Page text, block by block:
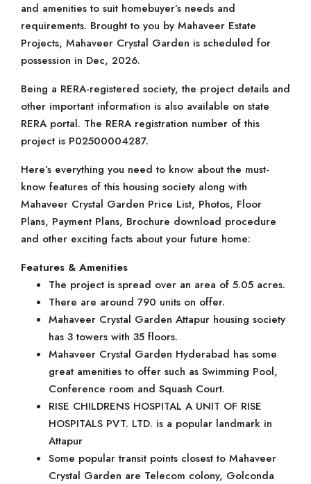
and amenities to suit homebuyer’s needs and
requirements. Brought to you by Mahaveer Estate
Projects, Mahaveer Crystal Garden is scheduled for
possession in Dec, 2026.
Being a RERA-registered society, the project details and
other important information is also available on state
RERA portal. The RERA registration number of this
project is P02500004287.
Here’s everything you need to know about the must-
know features of this housing society along with
Mahaveer Crystal Garden Price List, Photos, Floor
Plans, Payment Plans, Brochure download procedure
and other exciting facts about your future home:
Features & Amenities
The project is spread over an area of 5.05 acres.
There are around 790 units on offer.
Mahaveer Crystal Garden Attapur housing society
has 3 towers with 35 floors.
Mahaveer Crystal Garden Hyderabad has some
great amenities to offer such as Swimming Pool,
Conference room and Squash Court.
RISE CHILDRENS HOSPITAL A UNIT OF RISE
HOSPITALS PVT. LTD. is a popular landmark in
Attapur
Some popular transit points closest to Mahaveer
Crystal Garden are Telecom colony, Golconda